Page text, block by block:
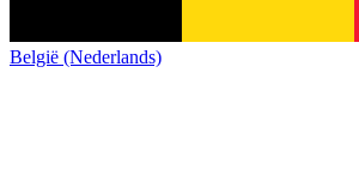
België (Nederlands)